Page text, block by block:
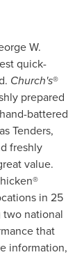
W.
quick-
Church's®
prepared
battered
Tenders,
freshly
value.
in 25
national
that
information,